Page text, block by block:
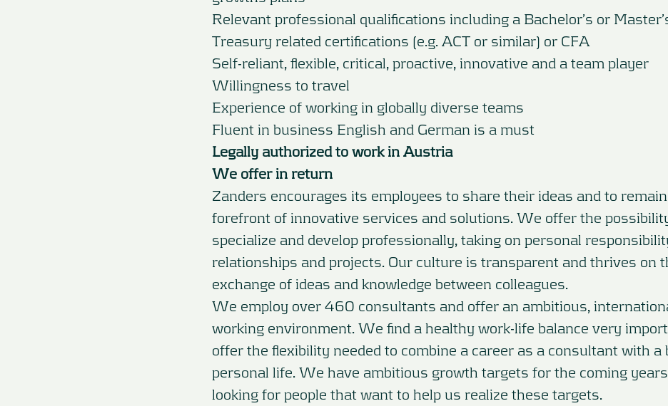
Relevant professional qualifications including a Bachelor’s or
Treasury related certifications (e.g. ACT or similar) or CFA
Self-reliant, flexible, critical, proactive, innovative and a team player
Willingness to travel
Experience of working in globally diverse teams
Fluent in business English and German is a must
Legally authorized to work in Austria
We offer in return
Zanders encourages its employees to share their ideas and to
forefront of innovative services and solutions. We offer the
specialize and develop professionally, taking on personal
relationships and projects. Our culture is transparent and thrives on
exchange of ideas and knowledge between colleagues.
We employ over 460 consultants and offer an ambitious,
working environment. We find a healthy work-life balance very
offer the flexibility needed to combine a career as a consultant with a
personal life. We have ambitious growth targets for the coming
looking for people that want to help us realize these targets.